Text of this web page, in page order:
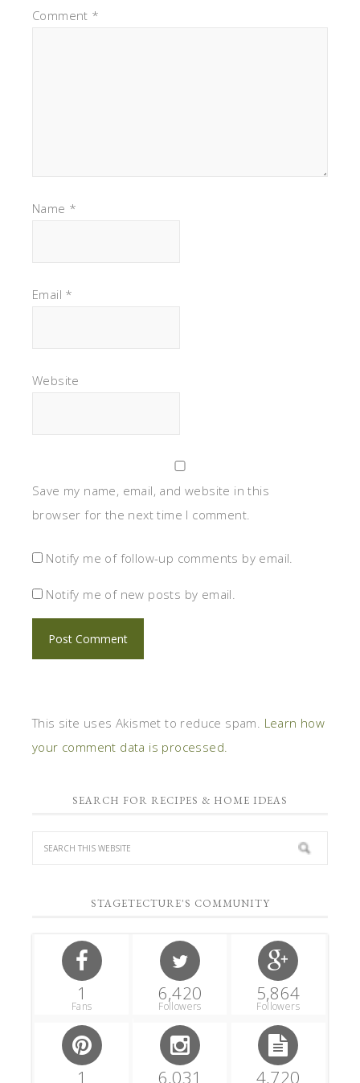
Comment *
Name *
Email *
Website
Save my name, email, and website in this
browser for the next time I comment.
Notify me of follow-up comments by email.
Notify me of new posts by email.
This site uses Akismet to reduce spam. Learn how
your comment data is processed.
SEARCH FOR RECIPES & HOME IDEAS
STAGETECTURE'S COMMUNITY
1
Fans
6,420
Followers
5,864
Followers
1 6,031 4,720